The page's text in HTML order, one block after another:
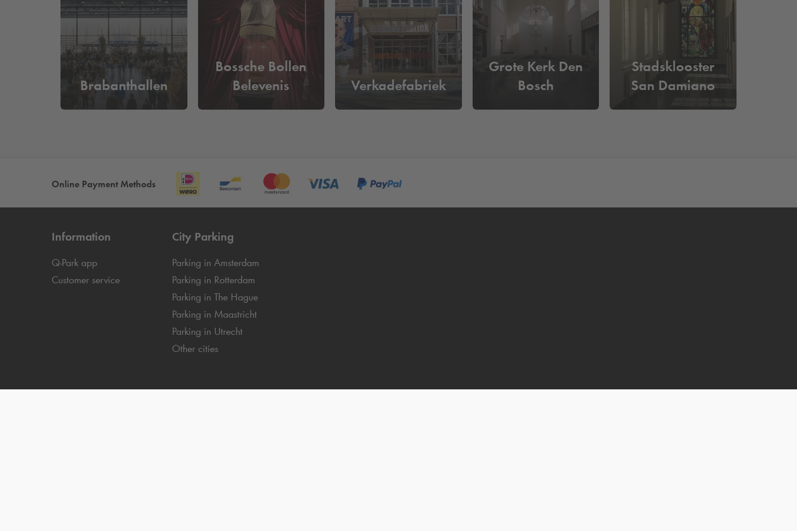
What does it cost to park near Tramkade?
Arena you can park from as little as €21 per day
. Reserve your parking space online in advance and be assured of a parking space. You can easily drive
in and out based on your license plate and you don't have to pass by the pay machine.
Brabanthallen
Bossche Bollen
Belevenis
Verkadefabriek
Grote Kerk Den
Bosch
Stadsklooster
San Damiano
Online Payment Methods
Information
Q-Park app
Customer service
City Parking
Parking in Amsterdam
Parking in Rotterdam
Parking in The Hague
Parking in Maastricht
Parking in Utrecht
Other cities